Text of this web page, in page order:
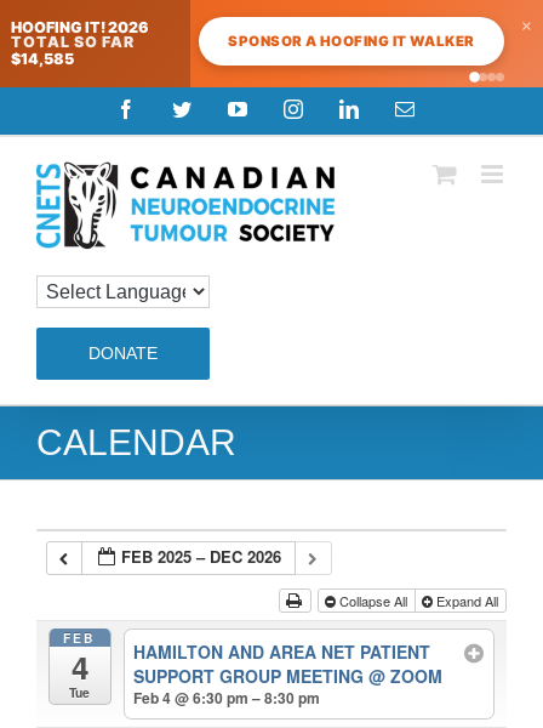
HOOFING IT! 2026
TOTAL SO FAR
$14,585
SPONSOR A HOOFING IT WALKER
×
to
content
FacebookTwitterYouTubeInstagramLinkedInEmail
DONATE
CALENDAR
FEB 2025 – DEC 2026
Collapse All Expand All
FEB
4
Tue
HAMILTON AND AREA NET PATIENT
SUPPORT GROUP MEETING@ ZOOM
Feb 4 @ 6:30 pm – 8:30 pm